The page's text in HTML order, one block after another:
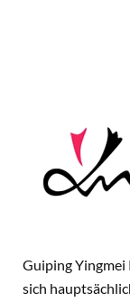
Guiping Yingmei
sich